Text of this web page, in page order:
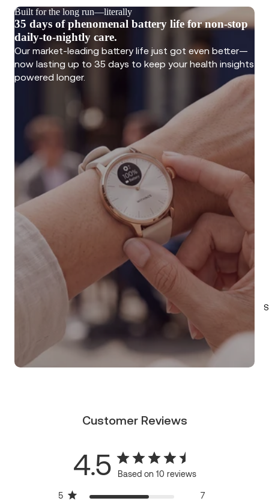
Built for the long run—literally
35 days of phenomenal battery life for non-stop
daily-to-nightly care.
Our market-leading battery life just got even better—
now lasting up to 35 days to keep your health insights
powered longer.
Customer Reviews
4.5 Based on 10 reviews
5
7